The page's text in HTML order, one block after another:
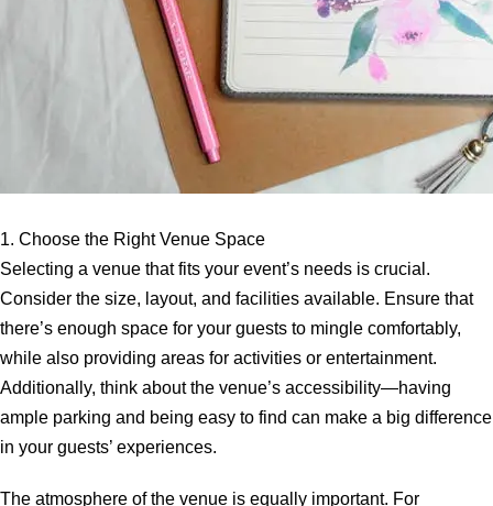
1. Choose the Right Venue Space
Selecting a venue that fits your event’s needs is crucial.
Consider the size, layout, and facilities available. Ensure that
there’s enough space for your guests to mingle comfortably,
while also providing areas for activities or entertainment.
Additionally, think about the venue’s accessibility—having
ample parking and being easy to find can make a big difference
in your guests’ experiences.
The atmosphere of the venue is equally important. For